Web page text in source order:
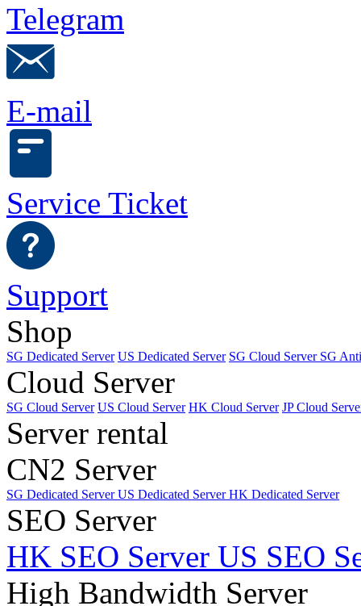
Telegram
E-mail
Service Ticket
Support
Shop
SG Dedicated Server US Dedicated Server SG Cloud Server SG
Cloud Server
SG Cloud Server US Cloud Server HK Cloud Server JP Cloud
Server rental
CN2 Server
SG Dedicated ServerUS Dedicated ServerHK Dedicated Server
SEO Server
HK SEO Server US SEO
High Bandwidth Server